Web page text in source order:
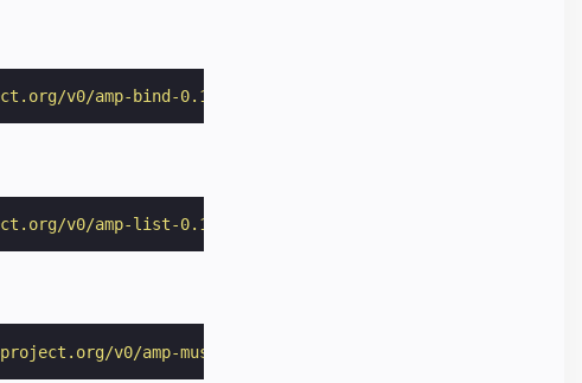
v0/amp-bind-0.1.js"
v0/amp-list-0.1.js"
v0/amp-mustache-0.2.js"